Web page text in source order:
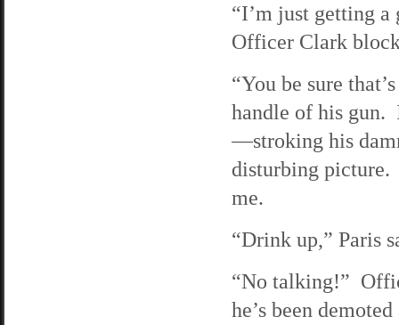
“I’m just getting a
Officer Clark
“You be sure
handle of his gun.
—stroking his
disturbing picture.
me.
“Drink up,” Paris
“No talking!”
he’s been